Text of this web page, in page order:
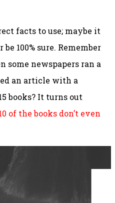
facts to use; maybe it
be 100% sure. Remember
some newspapers ran a
an article with a
books? It turns out
of the books don’t even